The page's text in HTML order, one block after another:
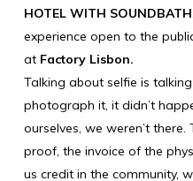
HOTEL WITH SOUNDBATH
experience open to the
at Factory Lisbon.
Talking about selfie is
photograph it, it didn’t
ourselves, we weren’t
proof, the invoice of the
us credit in the community,